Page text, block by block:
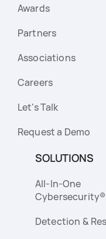
Awards
Partners
Associations
Careers
Let's Talk
Request a Demo
SOLUTIONS
All-In-One
Cybersecurity®
Detection &